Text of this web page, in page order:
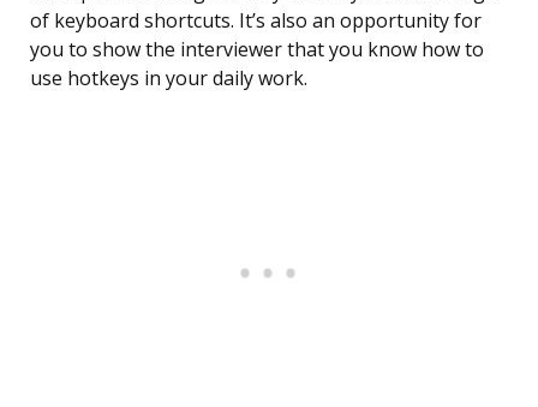
of keyboard shortcuts. It’s also an opportunity for
you to show the interviewer that you know how to
use hotkeys in your daily work.